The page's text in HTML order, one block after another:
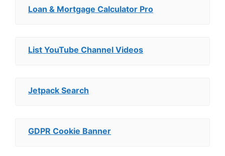
Loan & Mortgage Calculator Pro
List YouTube Channel Videos
Jetpack Search
GDPR Cookie Banner